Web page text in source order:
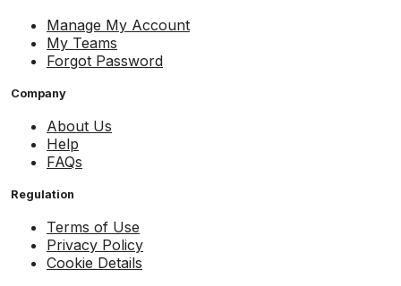
Manage My Account
My Teams
Forgot Password
Company
About Us
Help
FAQs
Regulation
Terms of Use
Privacy Policy
Cookie Details